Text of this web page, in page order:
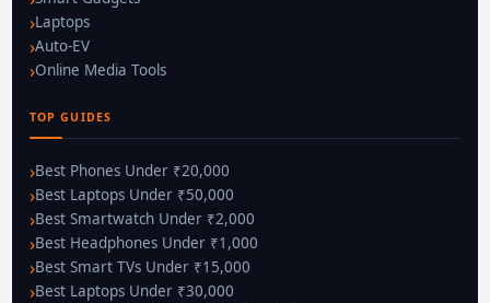
Laptops
Auto-EV
Online Media Tools
TOP GUIDES
Best Phones Under ₹20,000
Best Laptops Under ₹50,000
Best Smartwatch Under ₹2,000
Best Headphones Under ₹1,000
Best Smart TVs Under ₹15,000
Best Laptops Under ₹30,000